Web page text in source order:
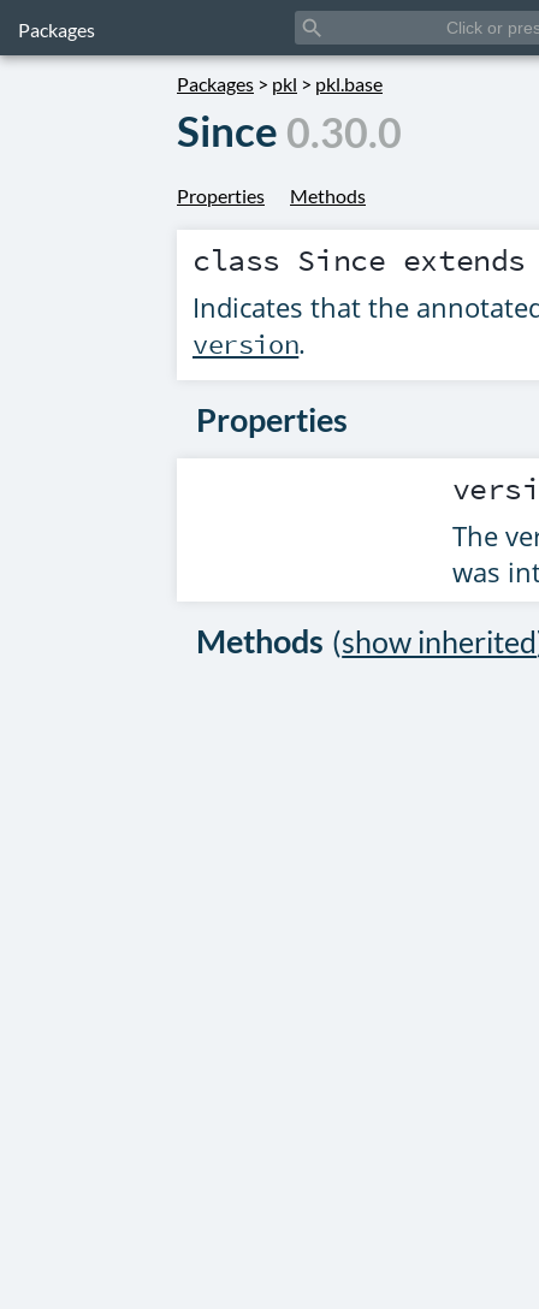
Packages search
Packages > pkl > pkl.base
Since 0.30.0
Properties Methods
class Since
Indicates that the
version.
Properties
The
was
Methods (show inherited